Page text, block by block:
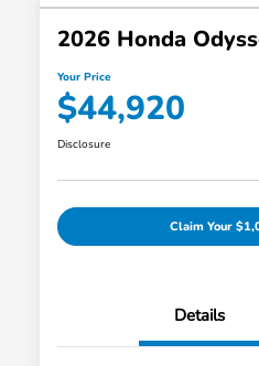
2026 Honda
Your Price
$44,920
Disclosure
Claim Your
Details